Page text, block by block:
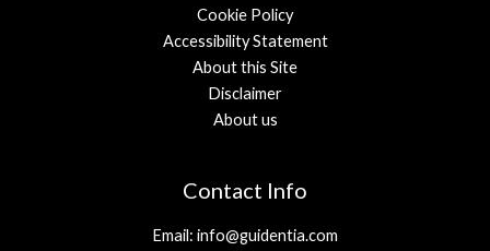
Cookie Policy
Accessibility Statement
About this Site
Disclaimer
About us
Contact Info
Email: info@guidentia.com